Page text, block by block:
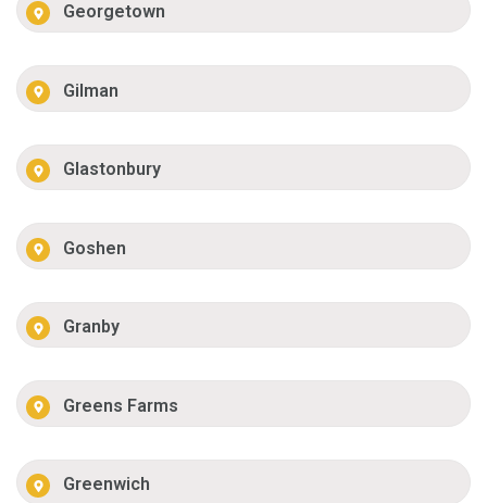
Georgetown
Gilman
Glastonbury
Goshen
Granby
Greens Farms
Greenwich